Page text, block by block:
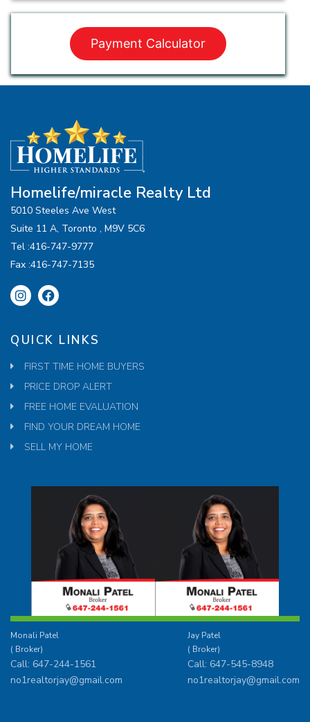
Payment Calculator
Homelife/miracle Realty Ltd
5010 Steeles Ave West
Suite 11 A, Toronto , M9V 5C6
Tel :416-747-9777
Fax :416-747-7135
QUICK LINKS
FIRST TIME HOME BUYERS
PRICE DROP ALERT
FREE HOME EVALUATION
FIND YOUR DREAM HOME
SELL MY HOME
Monali Patel
( Broker)
Call: 647-244-1561
no1realtorjay@gmail.com
Jay Patel
( Broker)
Call: 647-545-8948
no1realtorjay@gmail.com